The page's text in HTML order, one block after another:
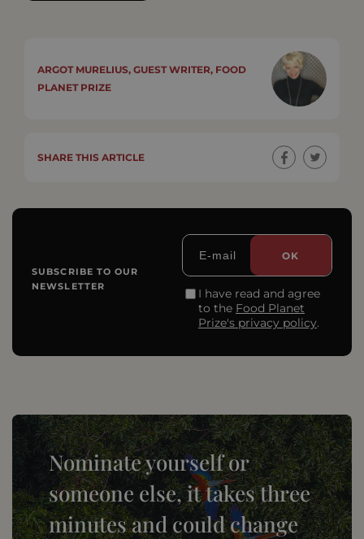
ARGOT MURELIUS, GUEST WRITER, FOOD
PLANET PRIZE
SHARE THIS ARTICLE
SUBSCRIBE TO OUR
NEWSLETTER
I have read and agree
to the Food Planet
Prize's privacy policy.
Nominate yourself or
someone else, it takes three
minutes and could change